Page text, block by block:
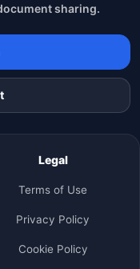
sharing.
Legal
Terms of Use
Privacy Policy
Cookie Policy